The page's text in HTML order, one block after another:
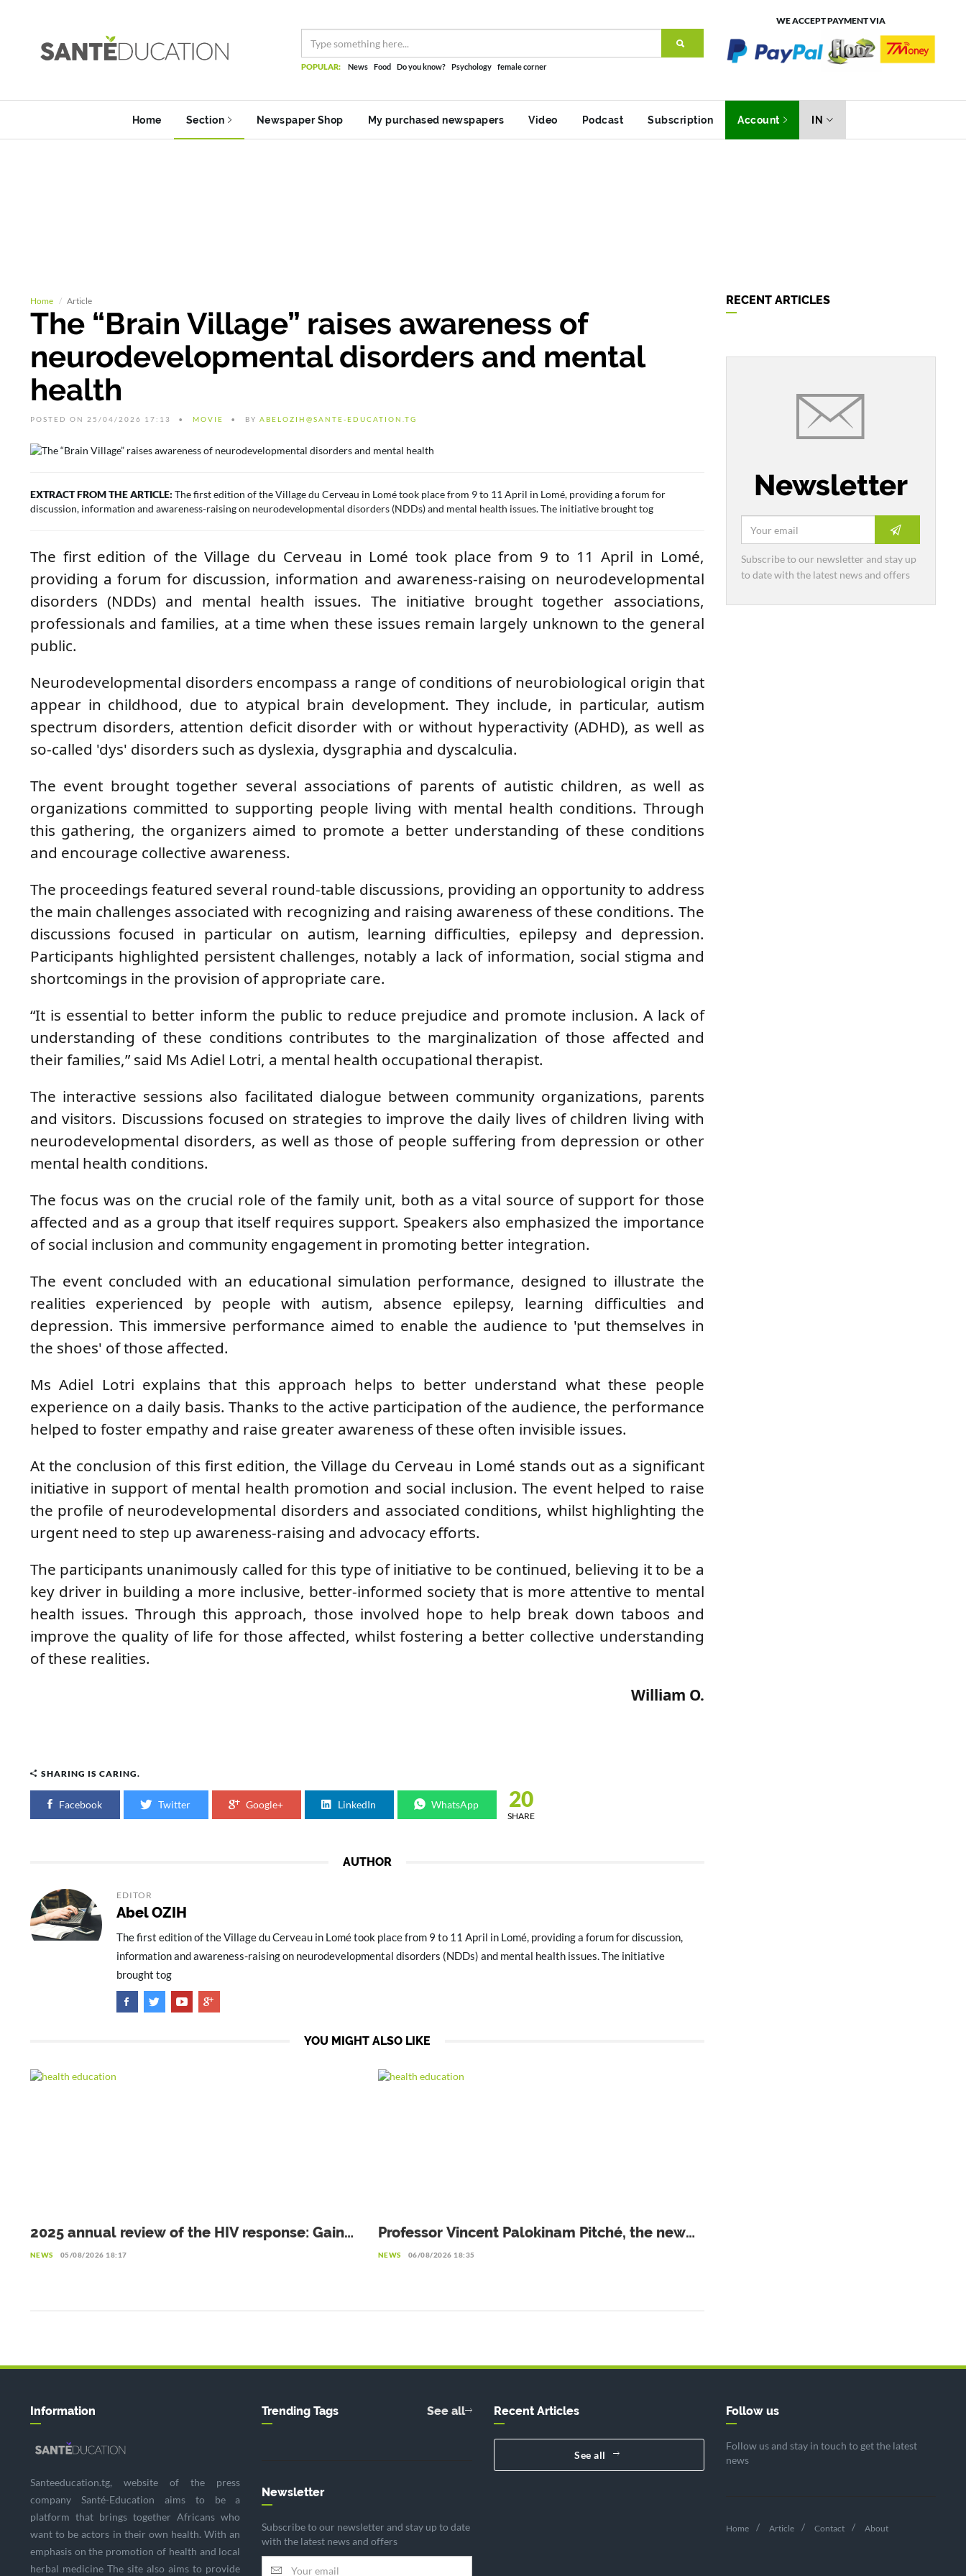
POPULAR: News Food Do you know? Psychology female corner
WE ACCEPT PAYMENT VIA
Home Section Newspaper Shop My purchased newspapers Video Podcast Subscription Account IN
Home Article
The “Brain Village” raises awareness of
neurodevelopmental disorders and mental
health
POSTED ON 25/04/2026 17:13 MOVIE BY ABELOZIH@SANTE-EDUCATION.TG
EXTRACT FROM THE ARTICLE: The first edition of the Village du Cerveau in Lomé took place from 9 to 11 April in Lomé, providing a forum for
discussion, information and awareness-raising on neurodevelopmental disorders (NDDs) and mental health issues. The initiative brought tog
The first edition of the Village du Cerveau in Lomé took place from 9 to 11 April in Lomé,
providing a forum for discussion, information and awareness-raising on neurodevelopmental
disorders (NDDs) and mental health issues. The initiative brought together associations,
professionals and families, at a time when these issues remain largely unknown to the general
public.
Neurodevelopmental disorders encompass a range of conditions of neurobiological origin that
appear in childhood, due to atypical brain development. They include, in particular, autism
spectrum disorders, attention deficit disorder with or without hyperactivity (ADHD), as well as
so-called 'dys' disorders such as dyslexia, dysgraphia and dyscalculia.
The event brought together several associations of parents of autistic children, as well as
organizations committed to supporting people living with mental health conditions. Through
this gathering, the organizers aimed to promote a better understanding of these conditions
and encourage collective awareness.
The proceedings featured several round-table discussions, providing an opportunity to address
the main challenges associated with recognizing and raising awareness of these conditions. The
discussions focused in particular on autism, learning difficulties, epilepsy and depression.
Participants highlighted persistent challenges, notably a lack of information, social stigma and
shortcomings in the provision of appropriate care.
“It is essential to better inform the public to reduce prejudice and promote inclusion. A lack of
understanding of these conditions contributes to the marginalization of those affected and
their families,” said Ms Adiel Lotri, a mental health occupational therapist.
The interactive sessions also facilitated dialogue between community organizations, parents
and visitors. Discussions focused on strategies to improve the daily lives of children living with
neurodevelopmental disorders, as well as those of people suffering from depression or other
mental health conditions.
The focus was on the crucial role of the family unit, both as a vital source of support for those
affected and as a group that itself requires support. Speakers also emphasized the importance
of social inclusion and community engagement in promoting better integration.
The event concluded with an educational simulation performance, designed to illustrate the
realities experienced by people with autism, absence epilepsy, learning difficulties and
depression. This immersive performance aimed to enable the audience to 'put themselves in
the shoes' of those affected.
Ms Adiel Lotri explains that this approach helps to better understand what these people
experience on a daily basis. Thanks to the active participation of the audience, the performance
helped to foster empathy and raise greater awareness of these often invisible issues.
At the conclusion of this first edition, the Village du Cerveau in Lomé stands out as a significant
initiative in support of mental health promotion and social inclusion. The event helped to raise
the profile of neurodevelopmental disorders and associated conditions, whilst highlighting the
urgent need to step up awareness-raising and advocacy efforts.
The participants unanimously called for this type of initiative to be continued, believing it to be a
key driver in building a more inclusive, better-informed society that is more attentive to mental
health issues. Through this approach, those involved hope to help break down taboos and
improve the quality of life for those affected, whilst fostering a better collective understanding
of these realities.
William O.
SHARING IS CARING.
Facebook Twitter Google+ LinkedIn WhatsApp 20
SHARE
AUTHOR
EDITOR
Abel OZIH
The first edition of the Village du Cerveau in Lomé took place from 9 to 11 April in Lomé, providing a forum for discussion,
information and awareness-raising on neurodevelopmental disorders (NDDs) and mental health issues. The initiative
brought tog
YOU MIGHT ALSO LIKE
2025 annual review of the HIV response: Gains
to be preserved amid declining resources
NEWS 05/08/2026 18:17
Professor Vincent Palokinam Pitché, the new
Director General of WAHO
NEWS 06/08/2026 18:35
RECENT ARTICLES
Newsletter
Subscribe to our newsletter and stay up
to date with the latest news and offers
Information
Santeeducation.tg, website of the press
company Santé-Education aims to be a
platform that brings together Africans who
want to be actors in their own health. With an
emphasis on the promotion of health and local
herbal medicine The site also aims to provide
Trending Tags See all
Newsletter
Subscribe to our newsletter and stay up to date
with the latest news and offers
Recent Articles
See all
Follow us
Follow us and stay in touch to get the latest
news
Home Article Contact About